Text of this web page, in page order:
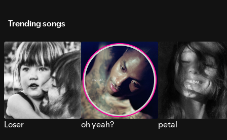
Trending songs
Loser oh yeah? petal